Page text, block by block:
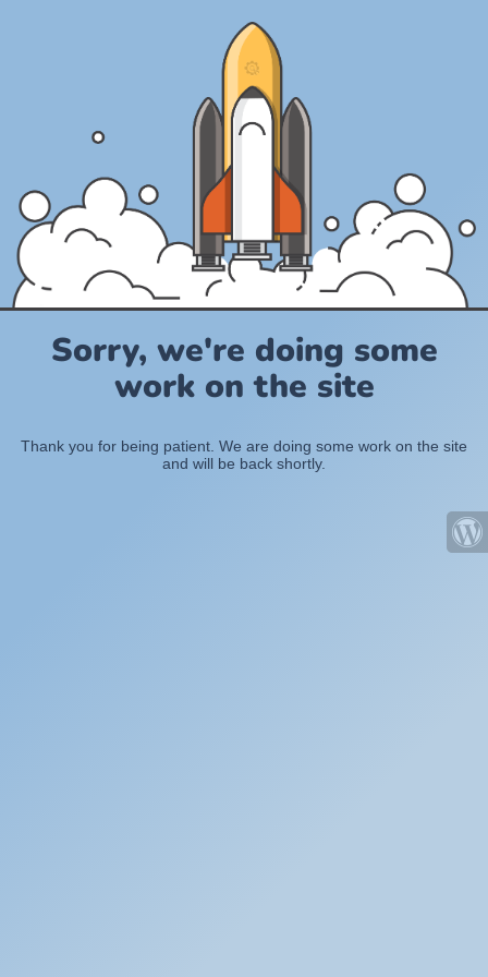
Sorry, we're doing some
work on the site
Thank you for being patient. We are doing some work on the site
and will be back shortly.